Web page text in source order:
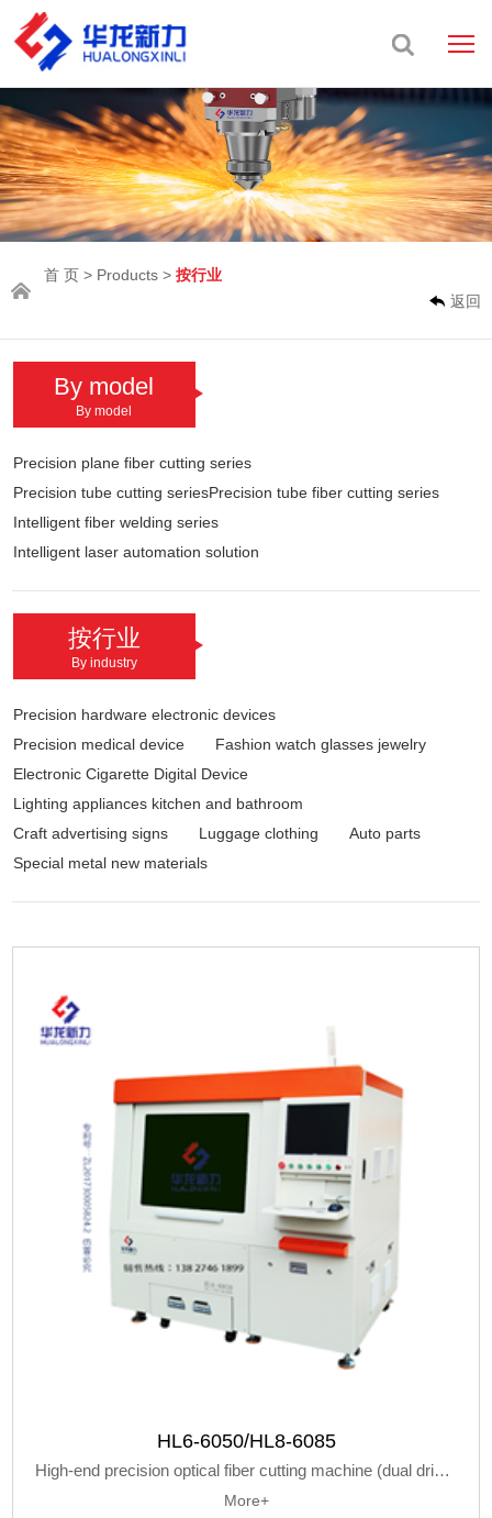
返回
首 页 > Products > 按行业
By model
By model
Precision plane fiber cutting series
Precision tube cutting seriesPrecision tube fiber cutting series
Intelligent fiber welding series
Intelligent laser automation solution
按行业
By industry
Precision hardware electronic devices
Precision medical device
Fashion watch glasses jewelry
Electronic Cigarette Digital Device
Lighting appliances kitchen and bathroom
Craft advertising signs
Luggage clothing
Auto parts
Special metal new materials
HL6-6050/HL8-6085
High-end precision optical fiber cutting machine (dual drive linear machine
More+